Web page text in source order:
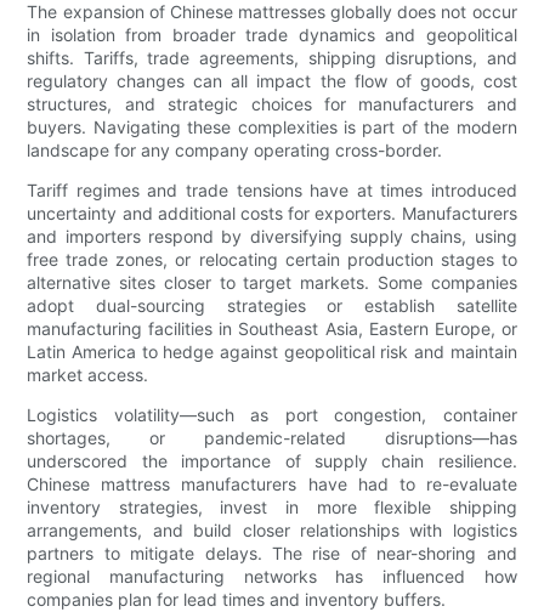
The expansion of Chinese mattresses globally does not occur
in isolation from broader trade dynamics and geopolitical
shifts. Tariffs, trade agreements, shipping disruptions, and
regulatory changes can all impact the flow of goods, cost
structures, and strategic choices for manufacturers and
buyers. Navigating these complexities is part of the modern
landscape for any company operating cross-border.
Tariff regimes and trade tensions have at times introduced
uncertainty and additional costs for exporters. Manufacturers
and importers respond by diversifying supply chains, using
free trade zones, or relocating certain production stages to
alternative sites closer to target markets. Some companies
adopt dual-sourcing strategies or establish satellite
manufacturing facilities in Southeast Asia, Eastern Europe, or
Latin America to hedge against geopolitical risk and maintain
market access.
Logistics volatility—such as port congestion, container
shortages, or pandemic-related disruptions—has
underscored the importance of supply chain resilience.
Chinese mattress manufacturers have had to re-evaluate
inventory strategies, invest in more flexible shipping
arrangements, and build closer relationships with logistics
partners to mitigate delays. The rise of near-shoring and
regional manufacturing networks has influenced how
companies plan for lead times and inventory buffers.